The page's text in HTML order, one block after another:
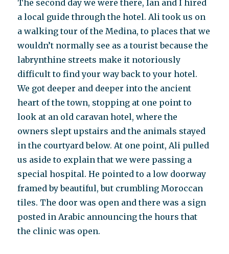
The second day we were there, Ian and I hired
a local guide through the hotel. Ali took us on
a walking tour of the Medina, to places that we
wouldn’t normally see as a tourist because the
labrynthine streets make it notoriously
difficult to find your way back to your hotel.
We got deeper and deeper into the ancient
heart of the town, stopping at one point to
look at an old caravan hotel, where the
owners slept upstairs and the animals stayed
in the courtyard below. At one point, Ali pulled
us aside to explain that we were passing a
special hospital. He pointed to a low doorway
framed by beautiful, but crumbling Moroccan
tiles. The door was open and there was a sign
posted in Arabic announcing the hours that
the clinic was open.